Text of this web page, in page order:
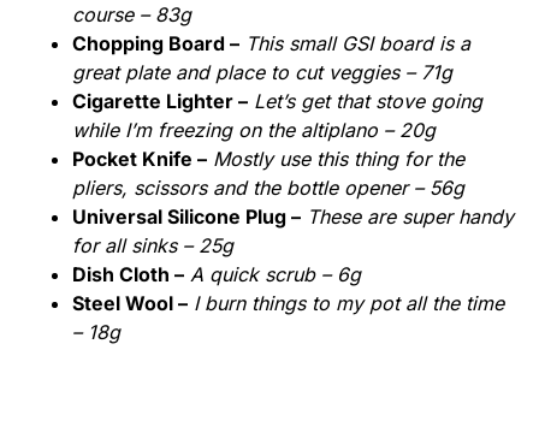
course – 83g
Chopping Board – This small GSI board is a
great plate and place to cut veggies – 71g
Cigarette Lighter – Let’s get that stove going
while I’m freezing on the altiplano – 20g
Pocket Knife – Mostly use this thing for the
pliers, scissors and the bottle opener – 56g
Universal Silicone Plug – These are super handy
for all sinks – 25g
Dish Cloth – A quick scrub – 6g
Steel Wool – I burn things to my pot all the time
– 18g